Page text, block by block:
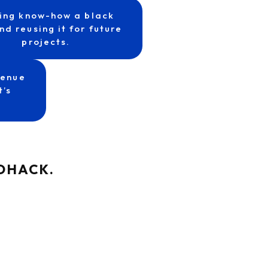
know-how a black
reusing it for future
projects.